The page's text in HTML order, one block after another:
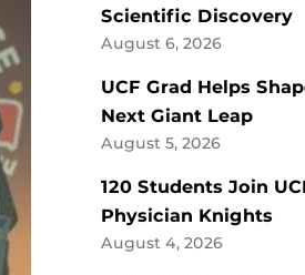
Scientific Discovery
August 6, 2026
UCF Grad Helps
Next Giant Leap
August 5, 2026
120 Students Join
Physician Knights
August 4, 2026